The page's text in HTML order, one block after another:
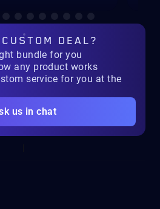
CUSTOM DEAL?
bundle for you
any product works
service for you at the
us in chat